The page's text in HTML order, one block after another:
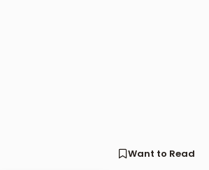
Want to Read